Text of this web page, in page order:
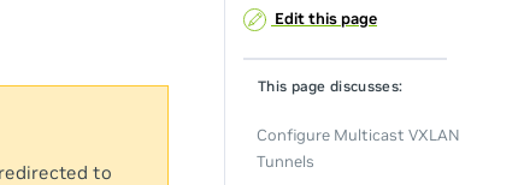
to
Edit this page
This page discusses:
Configure Multicast VXLAN
Tunnels